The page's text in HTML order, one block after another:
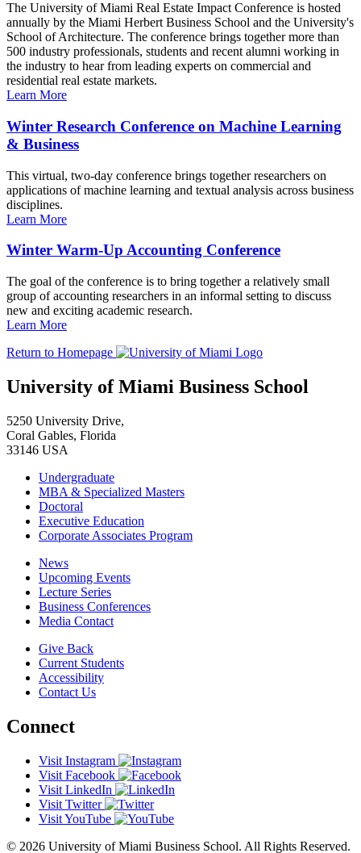
The University of Miami Real Estate Impact Conference is hosted
annually by the Miami Herbert Business School and the University's
School of Architecture. The conference brings together more than
500 industry professionals, students and recent alumni working in
the industry to hear from leading experts on commercial and
residential real estate markets.
Learn More
Winter Research Conference on Machine Learning
& Business
This virtual, two-day conference brings together researchers on
applications of machine learning and textual analysis across business
disciplines.
Learn More
Winter Warm-Up Accounting Conference
The goal of the conference is to bring together a relatively small
group of accounting researchers in an informal setting to discuss
new and exciting academic research.
Learn More
Return to Homepage
University of Miami Business School
5250 University Drive,
Coral Gables, Florida
33146 USA
Undergraduate
MBA & Specialized Masters
Doctoral
Executive Education
Corporate Associates Program
News
Upcoming Events
Lecture Series
Business Conferences
Media Contact
Give Back
Current Students
Accessibility
Contact Us
Connect
Visit Instagram
Visit Facebook
Visit LinkedIn
Visit Twitter
Visit YouTube
© 2026 University of Miami Business School. All Rights Reserved.